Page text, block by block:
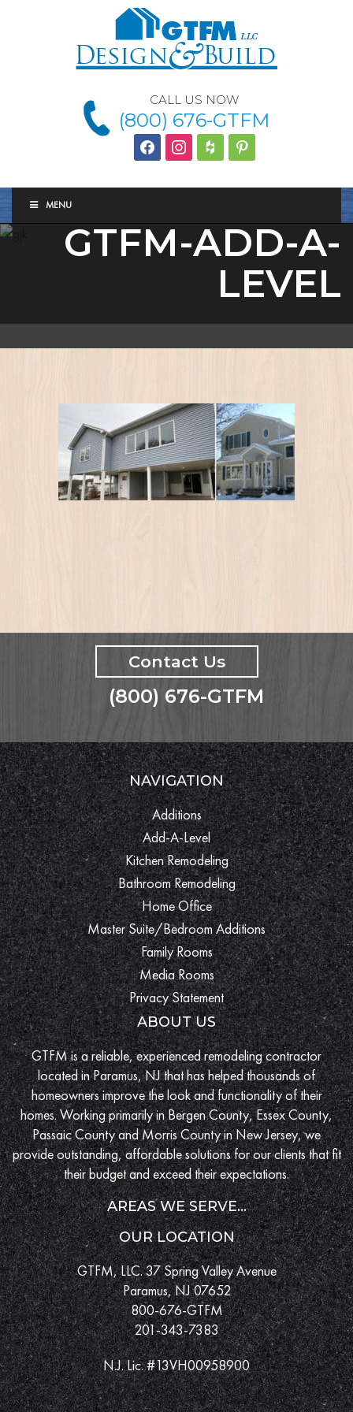
CALL US NOW
(800) 676-GTFM
facebookinstagram
houzz Pinterest
MENU
GTFM-ADD-A-
LEVEL
Contact Us
(800) 676-GTFM
NAVIGATION
Additions
Add-A-Level
Kitchen Remodeling
Bathroom Remodeling
Home Office
Master Suite/Bedroom Additions
Family Rooms
Media Rooms
Privacy Statement
ABOUT US
GTFM is a reliable, experienced remodeling contractor
located in Paramus, NJ that has helped thousands of
homeowners improve the look and functionality of their
homes. Working primarily in Bergen County, Essex County,
Passaic County and Morris County in New Jersey, we
provide outstanding, affordable solutions for our clients that fit
their budget and exceed their expectations.
AREAS WE SERVE...
OUR LOCATION
GTFM, LLC. 37 Spring Valley Avenue
Paramus, NJ 07652
800-676-GTFM
201-343-7383
N.J. Lic. #13VH00958900